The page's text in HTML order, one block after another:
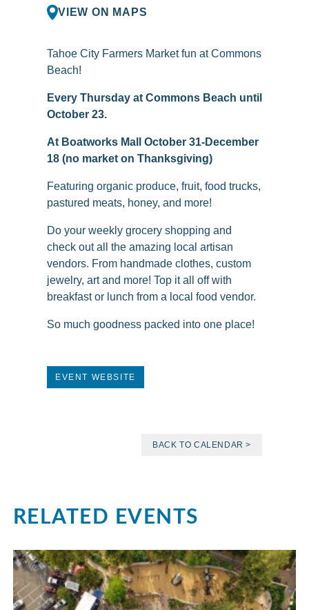
VIEW ON MAPS
Tahoe City Farmers Market fun at Commons
Beach!
Every Thursday at Commons Beach until
October 23.
At Boatworks Mall October 31-December
18 (no market on Thanksgiving)
Featuring organic produce, fruit, food trucks,
pastured meats, honey, and more!
Do your weekly grocery shopping and
check out all the amazing local artisan
vendors. From handmade clothes, custom
jewelry, art and more! Top it all off with
breakfast or lunch from a local food vendor.
So much goodness packed into one place!
EVENT WEBSITE
BACK TO CALENDAR >
RELATED EVENTS